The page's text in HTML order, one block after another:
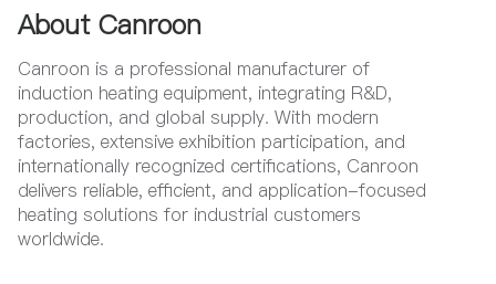
About Canroon
Canroon is a professional manufacturer of
induction heating equipment, integrating R&D,
production, and global supply. With modern
factories, extensive exhibition participation, and
internationally recognized certifications, Canroon
delivers reliable, efficient, and application-focused
heating solutions for industrial customers
worldwide.